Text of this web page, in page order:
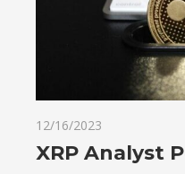
12/16/2023
XRP Analyst